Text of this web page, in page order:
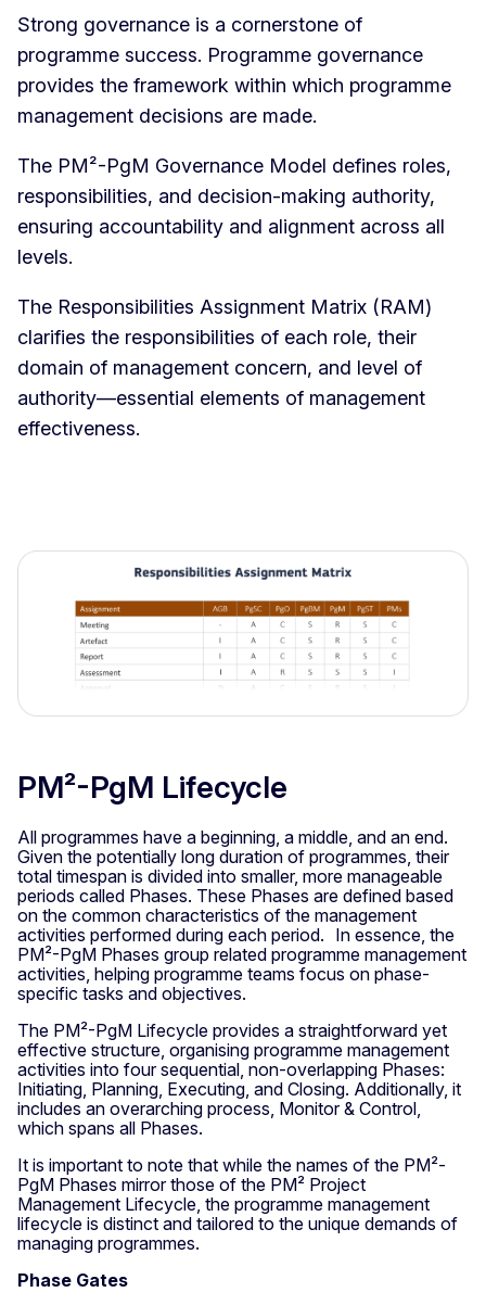
Strong governance is a cornerstone of
programme success. Programme governance
provides the framework within which programme
management decisions are made.
The PM²-PgM Governance Model defines roles,
responsibilities, and decision-making authority,
ensuring accountability and alignment across all
levels.
The Responsibilities Assignment Matrix (RAM)
clarifies the responsibilities of each role, their
domain of management concern, and level of
authority—essential elements of management
effectiveness.
PM²-PgM Lifecycle
All programmes have a beginning, a middle, and an end.
Given the potentially long duration of programmes, their
total timespan is divided into smaller, more manageable
periods called Phases. These Phases are defined based
on the common characteristics of the management
activities performed during each period. In essence, the
PM²-PgM Phases group related programme management
activities, helping programme teams focus on phase-
specific tasks and objectives.
The PM²-PgM Lifecycle provides a straightforward yet
effective structure, organising programme management
activities into four sequential, non-overlapping Phases:
Initiating, Planning, Executing, and Closing. Additionally, it
includes an overarching process, Monitor & Control,
which spans all Phases.
It is important to note that while the names of the PM²-
PgM Phases mirror those of the PM² Project
Management Lifecycle, the programme management
lifecycle is distinct and tailored to the unique demands of
managing programmes.
Phase Gates